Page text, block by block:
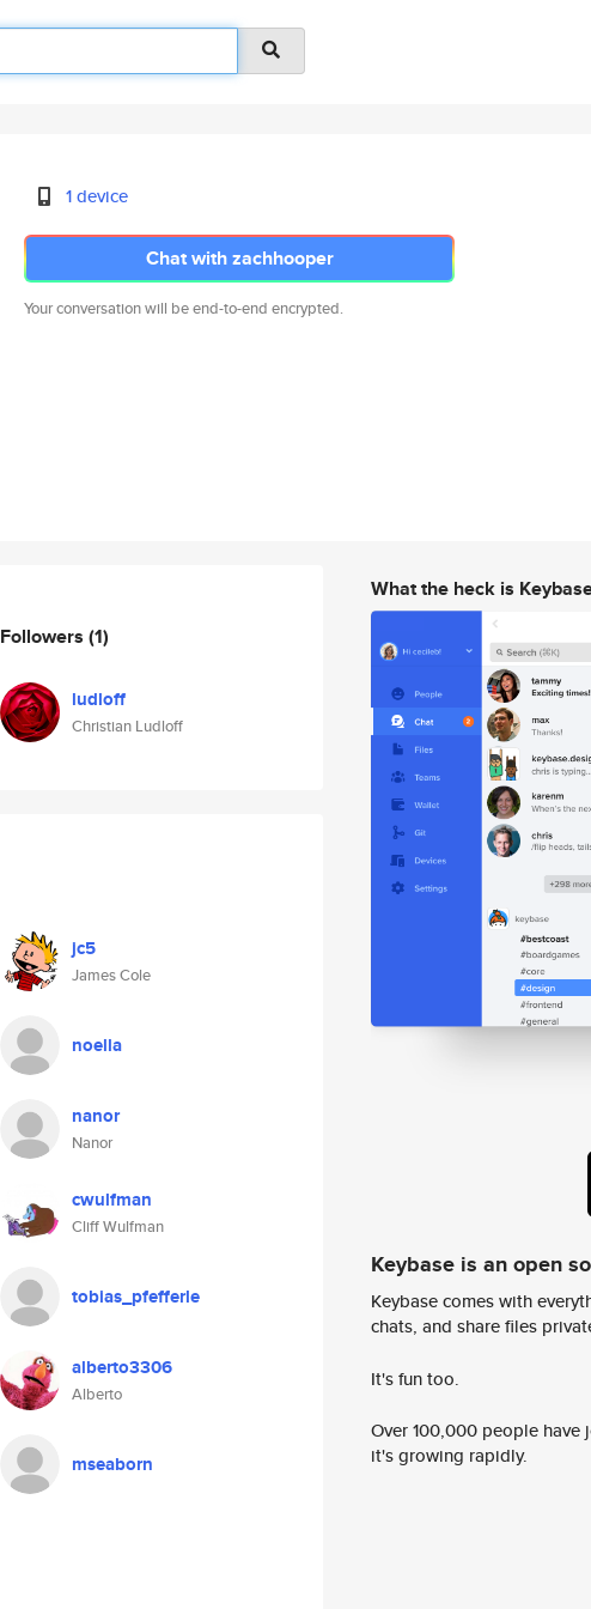
1 device
Chat with zachhooper
Your conversation will be end-to-end encrypted.
Followers (1)
ludloff
Christian Ludloff
jc5
James Cole
noella
nanor
Nanor
cwulfman
Cliff Wulfman
tobias_pfefferle
alberto3306
Alberto
mseaborn
What the heck is
Keybase is an open
Keybase comes with
chats, and share files
It's fun too.
Over 100,000 people
it's growing rapidly.